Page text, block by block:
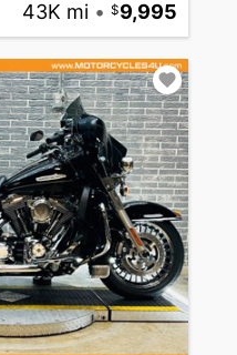
43K mi • 9,995